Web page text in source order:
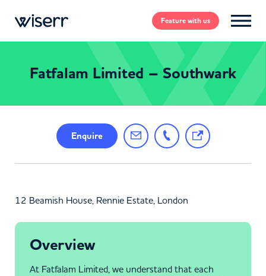
Featurewith us
Fatfalam Limited – Southwark
Enquire
12 Beamish House, Rennie Estate, London
Overview
At Fatfalam Limited, we understand that each